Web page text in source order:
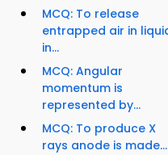
MCQ: To release
entrapped air in
in...
MCQ: Angular
momentum is
represented by...
MCQ: To produce X
rays anode is made...